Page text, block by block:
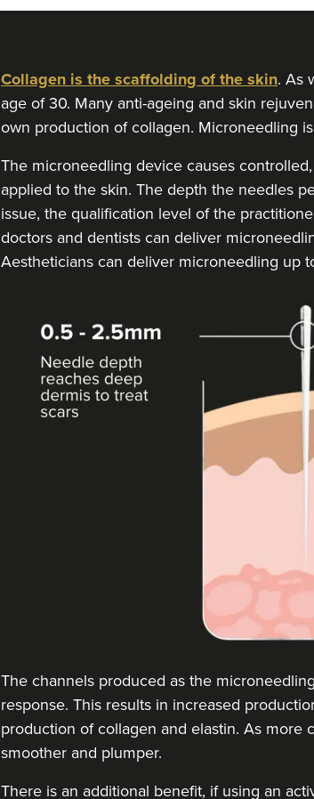
Collagen is the scaffolding of the skin. As
age of 30. Many anti-ageing and skin
own production of collagen. Microneedling
The microneedling device causes
applied to the skin. The depth the needles
issue, the qualification level of the
doctors and dentists can deliver
Aestheticians can deliver microneedling up
The channels produced as the
response. This results in increased
production of collagen and elastin. As more
smoother and plumper.
There is an additional benefit, if using an